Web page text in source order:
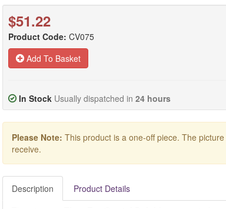
$51.22
Product Code: CV075
Add To Basket
In Stock Usually dispatched in 24 hours
Please Note: This product is a one-off piece. The
receive.
Description Product Details